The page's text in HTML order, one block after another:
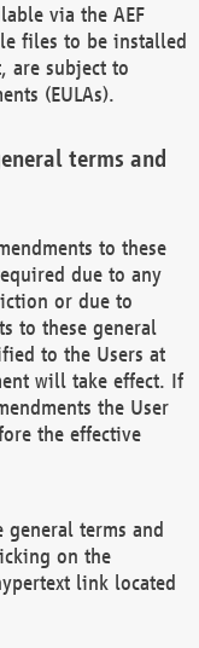
via the AEF
files to be installed
are subject to
(EULAs).
terms and
to these
due to any
or due to
to these general
to the Users at
will take effect. If
the User
the effective
general terms and
on the
link located